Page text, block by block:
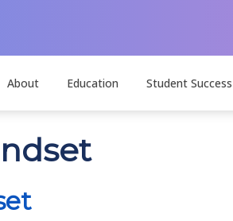
About Education Student Success